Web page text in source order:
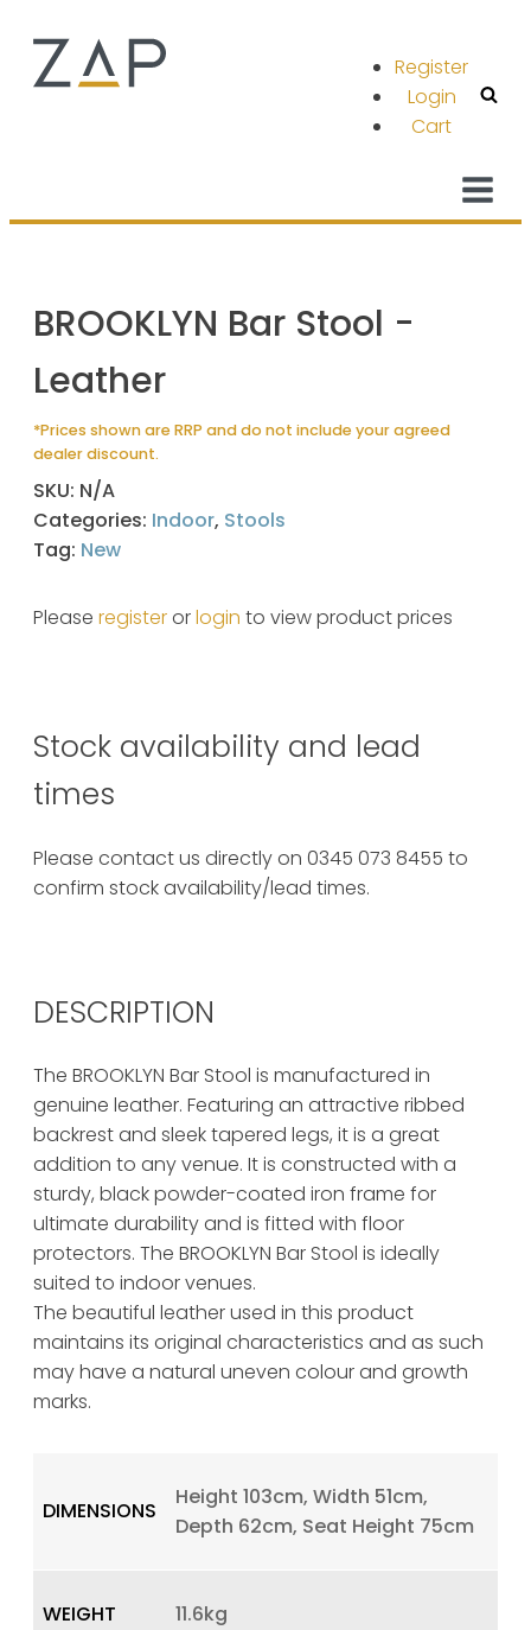
Register
Login
Cart
BROOKLYN Bar Stool -
Leather
*Prices shown are RRP and do not include your agreed
dealer discount.
SKU: N/A
Categories: Indoor, Stools
Tag: New
Please registerorlogin to view product prices
Stock availability and lead
times
Please contact us directly on 0345 073 8455 to
confirm stock availability/lead times.
DESCRIPTION
The BROOKLYN Bar Stool is manufactured in
genuine leather. Featuring an attractive ribbed
backrest and sleek tapered legs, it is a great
addition to any venue. It is constructed with a
sturdy, black powder-coated iron frame for
ultimate durability and is fitted with floor
protectors. The BROOKLYN Bar Stool is ideally
suited to indoor venues.
The beautiful leather used in this product
maintains its original characteristics and as such
may have a natural uneven colour and growth
marks.
DIMENSIONS
Height 103cm, Width 51cm,
Depth 62cm, Seat Height 75cm
WEIGHT 11.6kg